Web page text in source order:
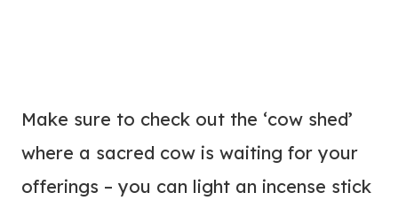
Make sure to check out the ‘cow shed’
where a sacred cow is waiting for your
offerings – you can light an incense stick